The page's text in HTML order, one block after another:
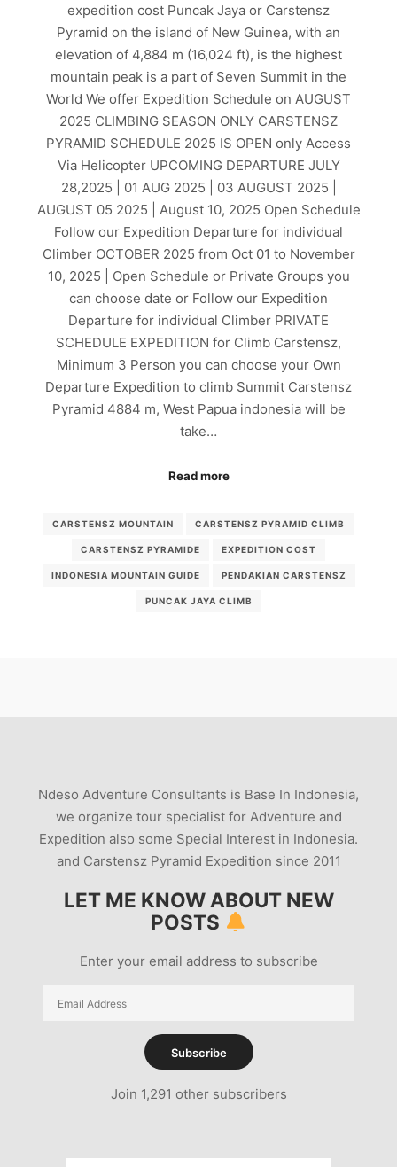
expedition cost Puncak Jaya or Carstensz
Pyramid on the island of New Guinea, with an
elevation of 4,884 m (16,024 ft), is the highest
mountain peak is a part of Seven Summit in the
World We offer Expedition Schedule on AUGUST
2025 CLIMBING SEASON ONLY CARSTENSZ
PYRAMID SCHEDULE 2025 IS OPEN only Access
Via Helicopter UPCOMING DEPARTURE JULY
28,2025 | 01 AUG 2025 | 03 AUGUST 2025 |
AUGUST 05 2025 | August 10, 2025 Open Schedule
Follow our Expedition Departure for individual
Climber OCTOBER 2025 from Oct 01 to November
10, 2025 | Open Schedule or Private Groups you
can choose date or Follow our Expedition
Departure for individual Climber PRIVATE
SCHEDULE EXPEDITION for Climb Carstensz,
Minimum 3 Person you can choose your Own
Departure Expedition to climb Summit Carstensz
Pyramid 4884 m, West Papua indonesia will be
take…
Read more
CARSTENSZ MOUNTAIN CARSTENSZ PYRAMID CLIMB
CARSTENSZ PYRAMIDE EXPEDITION COST
INDONESIA MOUNTAIN GUIDE PENDAKIAN CARSTENSZ
PUNCAK JAYA CLIMB
Ndeso Adventure Consultants is Base In Indonesia,
we organize tour specialist for Adventure and
Expedition also some Special Interest in Indonesia.
and Carstensz Pyramid Expedition since 2011
LET ME KNOW ABOUT NEW
POSTS
Enter your email address to subscribe
Email
Subscribe
Join 1,291 other subscribers